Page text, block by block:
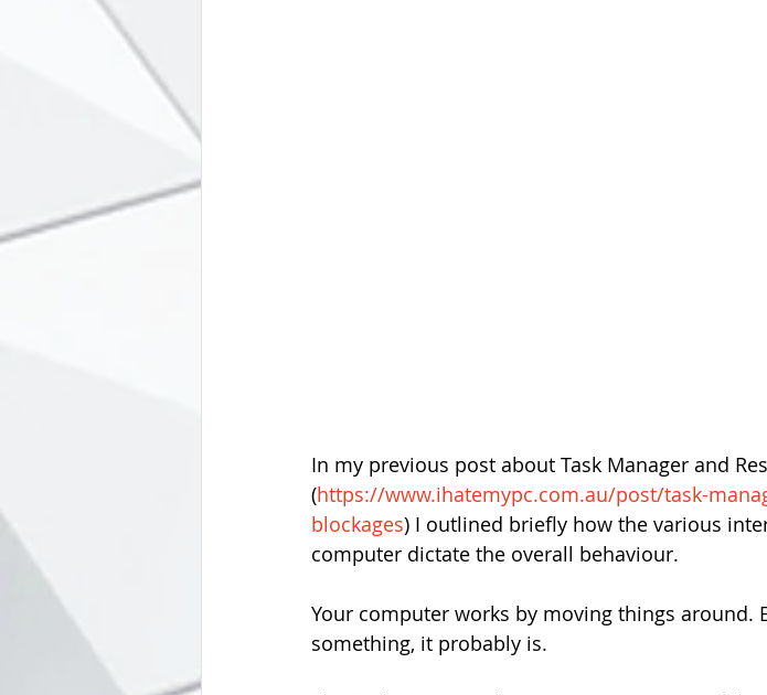
In my previous post about Task Manager and
(https://www.ihatemypc.com.au/post/task-
blockages) I outlined briefly how the various
computer dictate the overall behaviour.
Your computer works by moving things around.
something, it probably is.